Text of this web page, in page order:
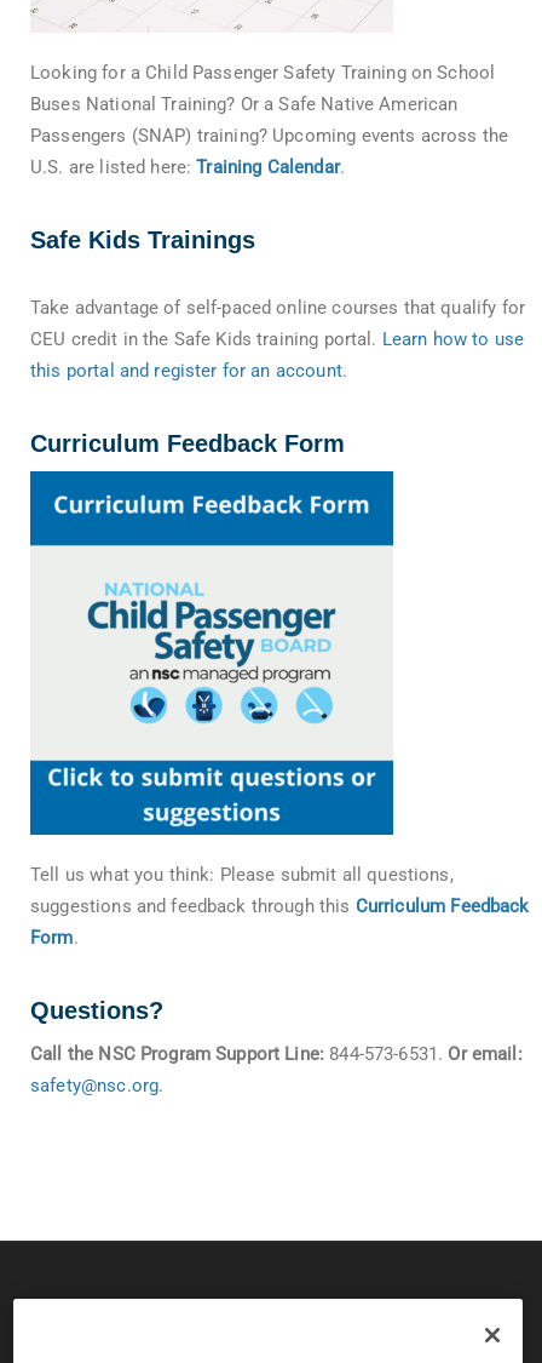
Looking for a Child Passenger Safety Training on School
Buses National Training? Or a Safe Native American
Passengers (SNAP) training? Upcoming events across the
U.S. are listed here:Training Calendar.
Safe Kids Trainings
Take advantage of self-paced online courses that qualify for
CEU credit in the Safe Kids training portal. Learn how to use
this portal and register for an account.
Curriculum Feedback Form
Tell us what you think: Please submit all questions,
suggestions and feedback through this Curriculum Feedback
Form.
Questions?
Call the NSC Program Support Line: 844-573-6531. Or email:
safety@nsc.org.